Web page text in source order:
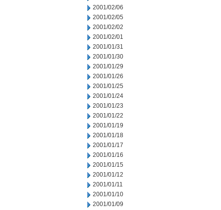
2001/02/06
2001/02/05
2001/02/02
2001/02/01
2001/01/31
2001/01/30
2001/01/29
2001/01/26
2001/01/25
2001/01/24
2001/01/23
2001/01/22
2001/01/19
2001/01/18
2001/01/17
2001/01/16
2001/01/15
2001/01/12
2001/01/11
2001/01/10
2001/01/09